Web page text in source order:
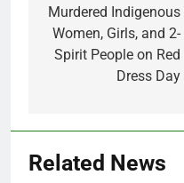
Murdered Indigenous
Women, Girls, and 2-
Spirit People on Red
Dress Day
Related News